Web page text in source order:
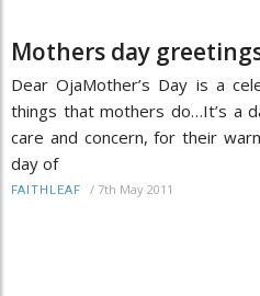
Mothers day
Dear OjaMother’s Day is a
things that mothers do…It’s a
care and concern, for their
day of
FAITHLEAF / 7th May 2011